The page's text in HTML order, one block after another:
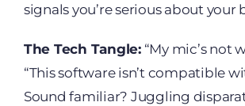
signals you’re serious about your
The Tech Tangle:“My mic’s not
“This software isn’t compatible
Sound familiar? Juggling